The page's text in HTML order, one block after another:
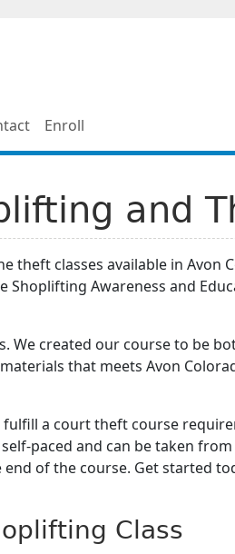
Enroll
and
theft classes available in Avon
Shoplifting Awareness and
We created our course to be
that meets Avon
a court theft course
paced and can be taken from
of the course. Get started
Class